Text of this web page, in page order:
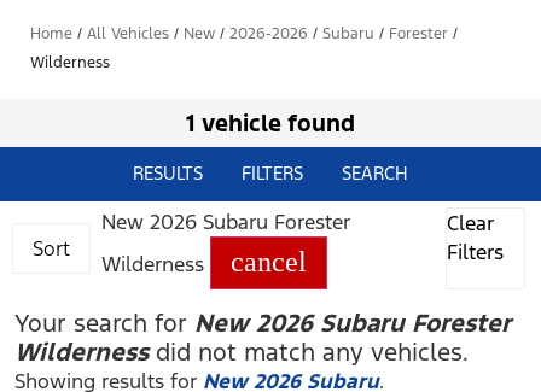
Home / All Vehicles / New / 2026-2026 / Subaru / Forester /
Wilderness
1 vehicle found
RESULTS FILTERS SEARCH
Sort
New 2026 Subaru Forester
Wilderness
cancel
Clear
Filters
Your search for New 2026 Subaru Forester
Wildernessdid not match any vehicles.
Showing results for New 2026 Subaru.